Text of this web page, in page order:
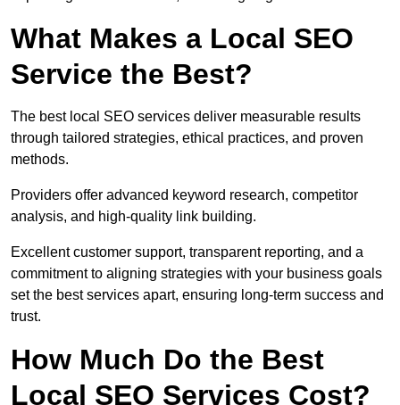
What Makes a Local SEO
Service the Best?
The best local SEO services deliver measurable results
through tailored strategies, ethical practices, and proven
methods.
Providers offer advanced keyword research, competitor
analysis, and high-quality link building.
Excellent customer support, transparent reporting, and a
commitment to aligning strategies with your business goals
set the best services apart, ensuring long-term success and
trust.
How Much Do the Best
Local SEO Services Cost?